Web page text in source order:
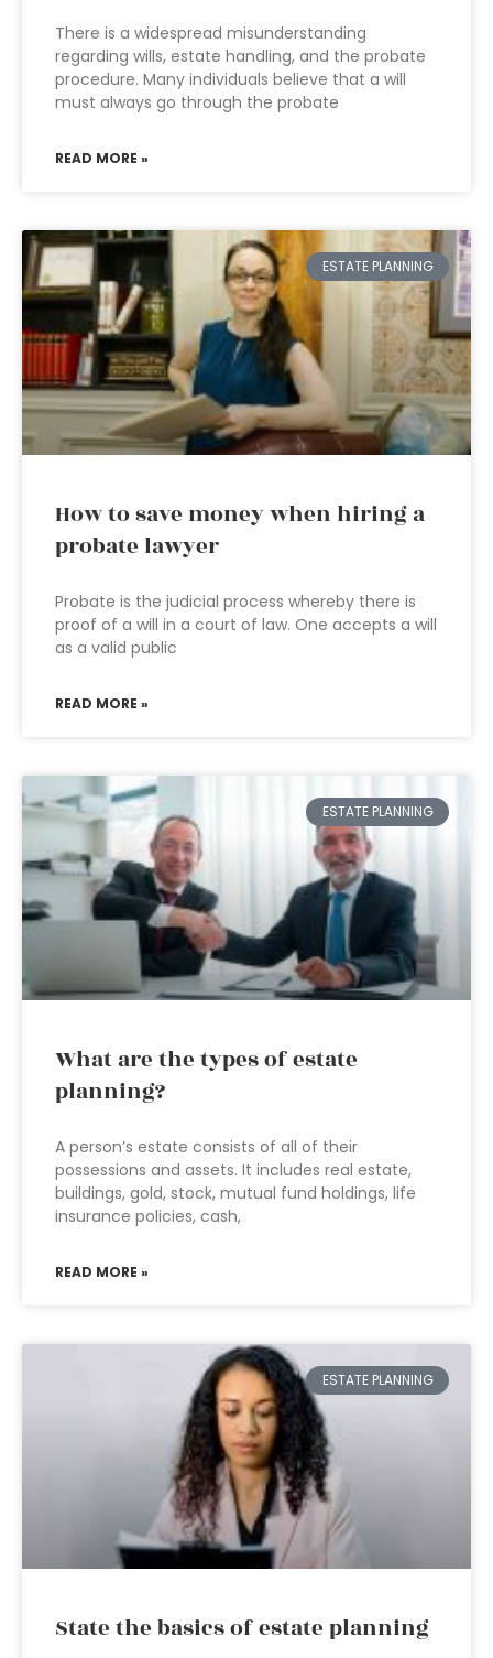
There is a widespread misunderstanding
regarding wills, estate handling, and the probate
procedure. Many individuals believe that a will
must always go through the probate
READ MORE »
ESTATE PLANNING
How to save money when hiring a
probate lawyer
Probate is the judicial process whereby there is
proof of a will in a court of law. One accepts a will
as a valid public
READ MORE »
ESTATE PLANNING
What are the types of estate
planning?
A person’s estate consists of all of their
possessions and assets. It includes real estate,
buildings, gold, stock, mutual fund holdings, life
insurance policies, cash,
READ MORE »
ESTATE PLANNING
State the basics of estate planning